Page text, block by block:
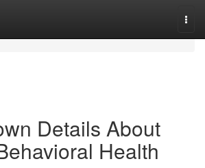
Details About
Health